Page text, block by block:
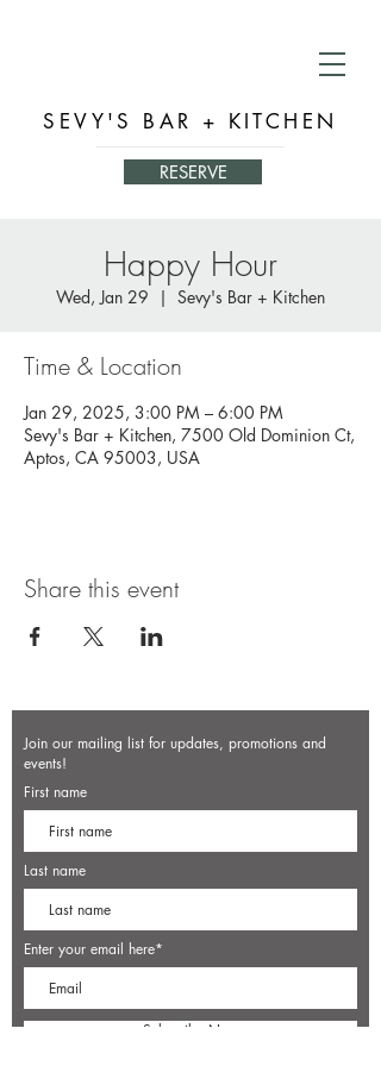
SEVY'S BAR + KITCHEN
RESERVE
Happy Hour
Wed, Jan 29
  |
Sevy's Bar + Kitchen
Time & Location
Jan 29, 2025, 3:00 PM – 6:00 PM
Sevy's Bar + Kitchen, 7500 Old Dominion Ct,
Aptos, CA 95003, USA
Share this event
Join our mailing list for updates, promotions and
events!
First name
Last name
Enter your email here*
Subscribe Now